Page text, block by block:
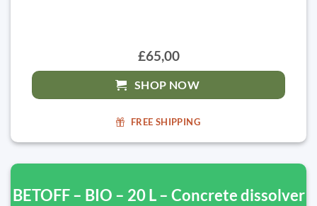
£65,00
SHOP NOW
FREE SHIPPING
BETOFF – BIO – 20 L – Concrete dissolver